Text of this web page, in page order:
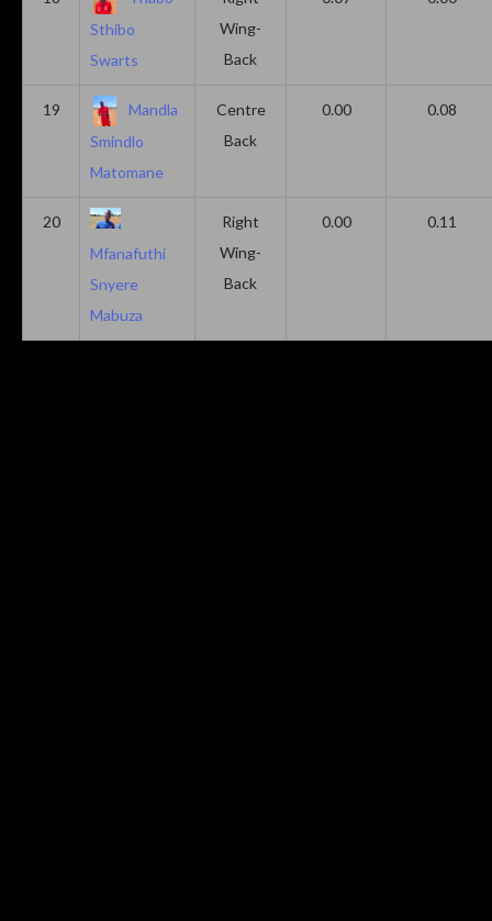
Sthibo
Swarts
Wing-
Back
19
Mandla
Smindlo
Matomane
Centre
Back
0.00 0.08
20
Mfanafuthi
Snyere
Mabuza
Right
Wing-
Back
0.00 0.11